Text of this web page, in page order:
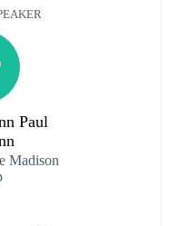
Paul
Madison